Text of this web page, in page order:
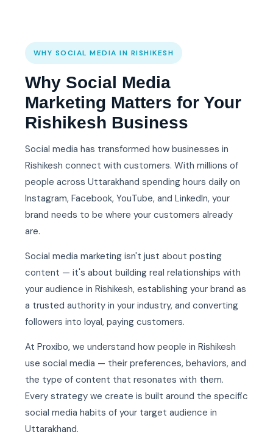
WHY SOCIAL MEDIA IN RISHIKESH
Why Social Media
Marketing Matters for Your
Rishikesh Business
Social media has transformed how businesses in
Rishikesh connect with customers. With millions of
people across Uttarakhand spending hours daily on
Instagram, Facebook, YouTube, and LinkedIn, your
brand needs to be where your customers already
are.
Social media marketing isn't just about posting
content — it's about building real relationships with
your audience in Rishikesh, establishing your brand as
a trusted authority in your industry, and converting
followers into loyal, paying customers.
At Proxibo, we understand how people in Rishikesh
use social media — their preferences, behaviors, and
the type of content that resonates with them.
Every strategy we create is built around the specific
social media habits of your target audience in
Uttarakhand.